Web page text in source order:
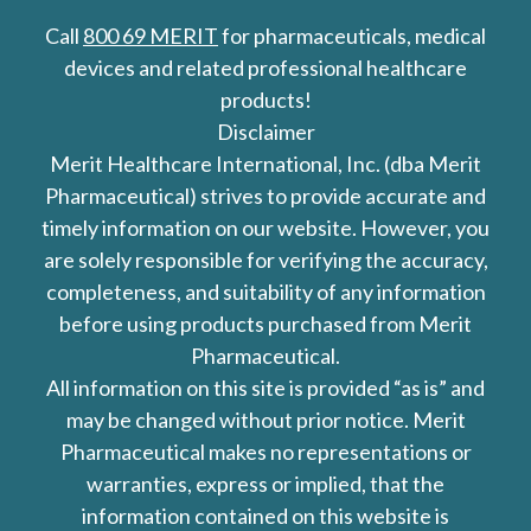
Call 800 69 MERITfor pharmaceuticals, medical
devices and related professional healthcare
products!
Disclaimer
Merit Healthcare International, Inc. (dba Merit
Pharmaceutical) strives to provide accurate and
timely information on our website. However, you
are solely responsible for verifying the accuracy,
completeness, and suitability of any information
before using products purchased from Merit
Pharmaceutical.
All information on this site is provided “as is” and
may be changed without prior notice. Merit
Pharmaceutical makes no representations or
warranties, express or implied, that the
information contained on this website is